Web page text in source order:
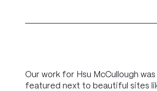
Our work for Hsu McCullough
featured next to beautiful sites